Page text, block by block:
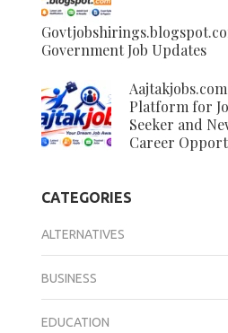
Government Job Updates
Platform for
Seeker and
Career
CATEGORIES
ALTERNATIVES
BUSINESS
EDUCATION